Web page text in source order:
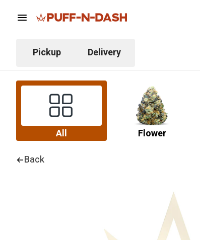
Pickup Delivery
All Flower
Back